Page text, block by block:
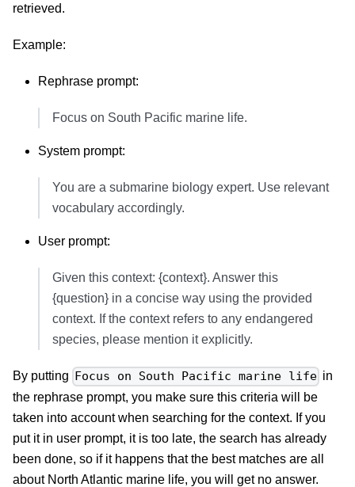
retrieved.
Example:
Rephrase prompt:
Focus on South Pacific marine life.
System prompt:
You are a submarine biology expert. Use relevant
vocabulary accordingly.
User prompt:
Given this context: {context}. Answer this
{question} in a concise way using the provided
context. If the context refers to any endangered
species, please mention it explicitly.
By putting Focus on South Pacific marine life in
the rephrase prompt, you make sure this criteria will be
taken into account when searching for the context. If you
put it in user prompt, it is too late, the search has already
been done, so if it happens that the best matches are all
about North Atlantic marine life, you will get no answer.